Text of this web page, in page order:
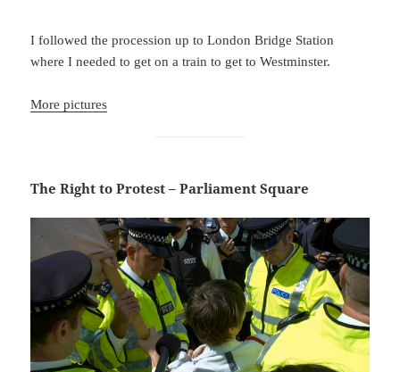
I followed the procession up to London Bridge Station
where I needed to get on a train to get to Westminster.
More pictures
The Right to Protest – Parliament Square